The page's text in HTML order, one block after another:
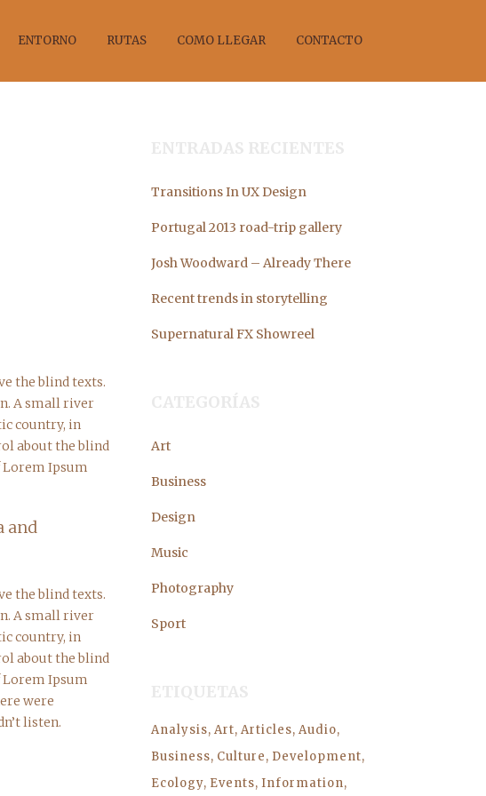
ENTORNO RUTAS COMO LLEGAR CONTACTO
the blind texts.
A small river
country, in
about the blind
Lorem Ipsum
and
the blind texts.
A small river
country, in
about the blind
Lorem Ipsum
were
listen.
Transitions In UX Design
Portugal 2013 road-trip gallery
Josh Woodward – Already There
Recent trends in storytelling
Supernatural FX Showreel
Art
Business
Design
Music
Photography
Sport
Analysis Art Articles Audio
Business Culture Development
Ecology Events Information